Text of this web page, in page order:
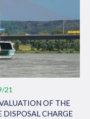
21
OF THE
CHARGE